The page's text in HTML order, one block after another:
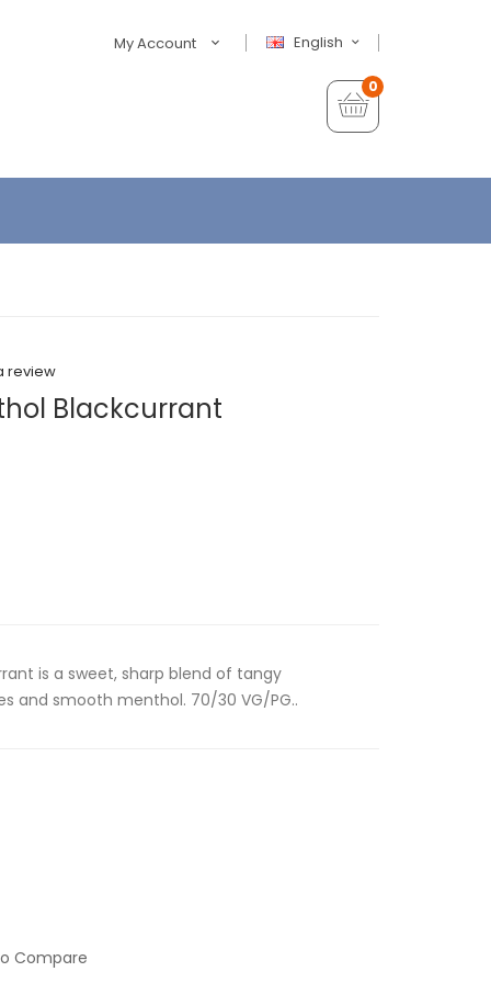
English
My Account
0
review
Blackcurrant
is a sweet, sharp blend of tangy
and smooth menthol. 70/30 VG/PG..
Compare